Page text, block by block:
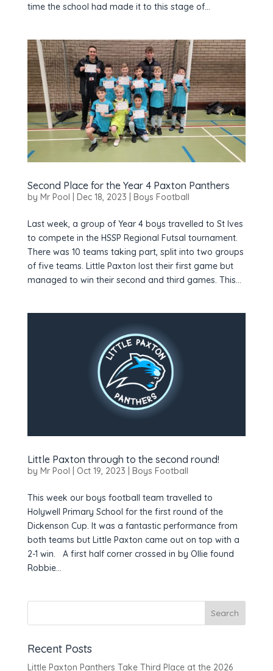
time the school had made it to this stage of...
Second Place for the Year 4 Paxton Panthers
by Mr Pool Dec 18, 2023 Boys Football
Last week, a group of Year 4 boys travelled to St Ives
to compete in the HSSP Regional Futsal tournament.
There was 10 teams taking part, split into two groups
of five teams. Little Paxton lost their first game but
managed to win their second and third games. This...
Little Paxton through to the second round!
by Mr Pool Oct 19, 2023 Boys Football
This week our boys football team travelled to
Holywell Primary School for the first round of the
Dickenson Cup. It was a fantastic performance from
both teams but Little Paxton came out on top with a
2-1 win. A first half corner crossed in by Ollie found
Robbie...
Recent Posts
Little Paxton Panthers Take Third Place at the 2026